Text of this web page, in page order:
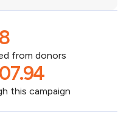
from donors
this campaign